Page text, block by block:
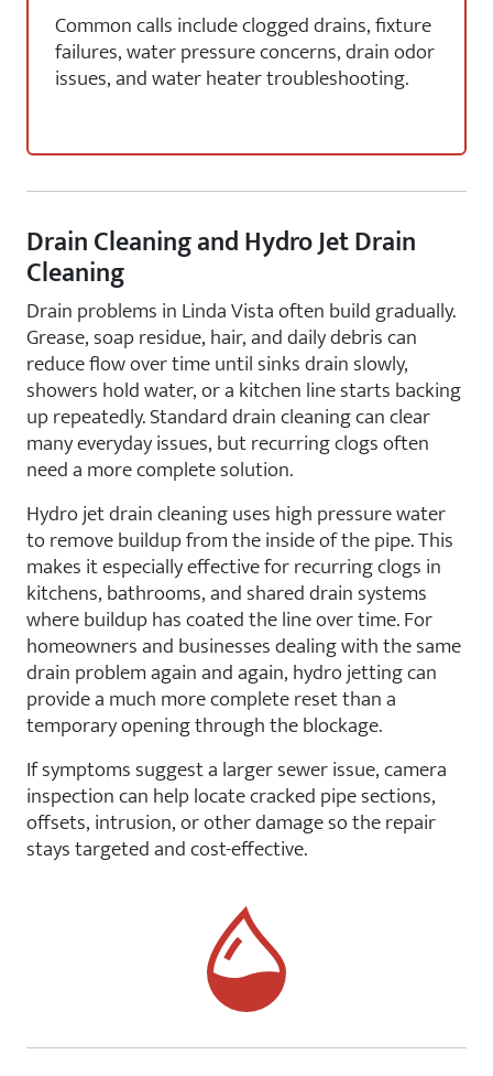
Common calls include clogged drains, fixture
failures, water pressure concerns, drain odor
issues, and water heater troubleshooting.
Drain Cleaning and Hydro Jet Drain
Cleaning
Drain problems in Linda Vista often build gradually.
Grease, soap residue, hair, and daily debris can
reduce flow over time until sinks drain slowly,
showers hold water, or a kitchen line starts backing
up repeatedly. Standard drain cleaning can clear
many everyday issues, but recurring clogs often
need a more complete solution.
Hydro jet drain cleaning uses high pressure water
to remove buildup from the inside of the pipe. This
makes it especially effective for recurring clogs in
kitchens, bathrooms, and shared drain systems
where buildup has coated the line over time. For
homeowners and businesses dealing with the same
drain problem again and again, hydro jetting can
provide a much more complete reset than a
temporary opening through the blockage.
If symptoms suggest a larger sewer issue, camera
inspection can help locate cracked pipe sections,
offsets, intrusion, or other damage so the repair
stays targeted and cost-effective.